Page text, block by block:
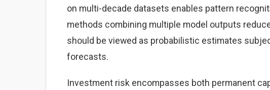
on multi-decade datasets enables pattern
methods combining multiple model outputs
should be viewed as probabilistic estimates
forecasts.
Investment risk encompasses both permanent